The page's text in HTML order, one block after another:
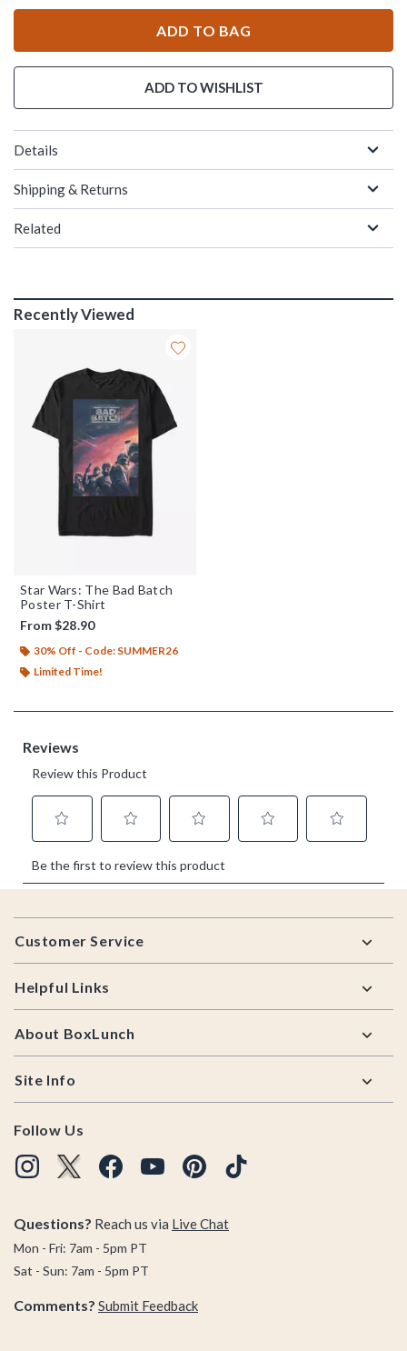
ADD TO BAG
ADD TO WISHLIST
Details
Shipping & Returns
Related
Recently Viewed
Star Wars: The Bad Batch
Poster T-Shirt
From$28.90
30% Off - Code: SUMMER26
Limited Time!
Footer
Customer Service
Helpful Links
About BoxLunch
Site Info
Follow Us
Questions? Reach us via Live Chat
Mon - Fri: 7am - 5pm PT
Sat - Sun: 7am - 5pm PT
Comments? Submit Feedback